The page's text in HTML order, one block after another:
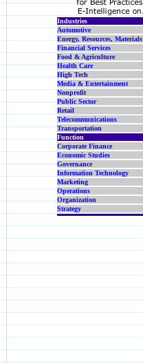
Industries
Automotive
Energy, Resources, Materials
Financial Services
Food & Agriculture
Health Care
High Tech
Media & Entertainment
Nonprofit
Public Sector
Retail
Telecommunications
Transportation
Function
Corporate Finance
Economic Studies
Governance
Information Technology
Marketing
Operations
Organization
Strategy